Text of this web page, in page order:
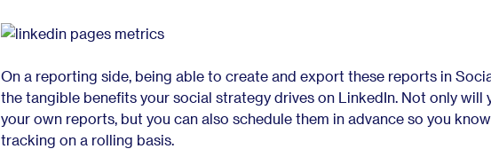
On a reporting side, being able to create and export these reports in
the tangible benefits your social strategy drives on LinkedIn. Not only will
your own reports, but you can also schedule them in advance so you
tracking on a rolling basis.